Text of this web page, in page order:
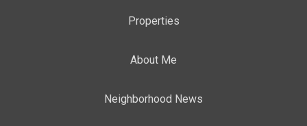
Properties
About Me
Neighborhood News